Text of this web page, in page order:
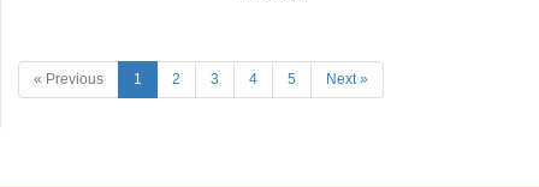
« Previous 1 2 3 4 5 Next »